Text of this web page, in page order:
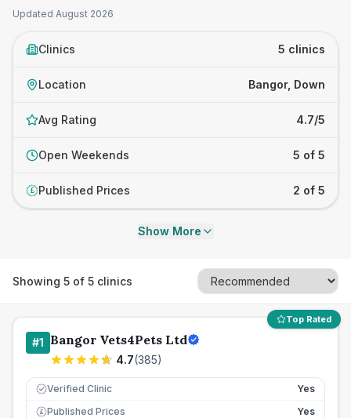
Updated August 2026
Clinics 5 clinics
Location Bangor, Down
Avg Rating 4.7/5
Open Weekends 5 of 5
£ Published Prices 2 of 5
Show More
Showing 5 of 5 clinics
Top Rated
#1 Bangor Vets4Pets Ltd
4.7(385)
Verified Clinic Yes
£ Published Prices
Yes